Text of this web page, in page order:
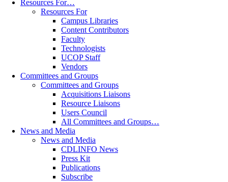
Resources For…
Resources For
Campus Libraries
Content Contributors
Faculty
Technologists
UCOP Staff
Vendors
Committees and Groups
Committees and Groups
Acquisitions Liaisons
Resource Liaisons
Users Council
All Committees and Groups…
News and Media
News and Media
CDLINFO News
Press Kit
Publications
Subscribe